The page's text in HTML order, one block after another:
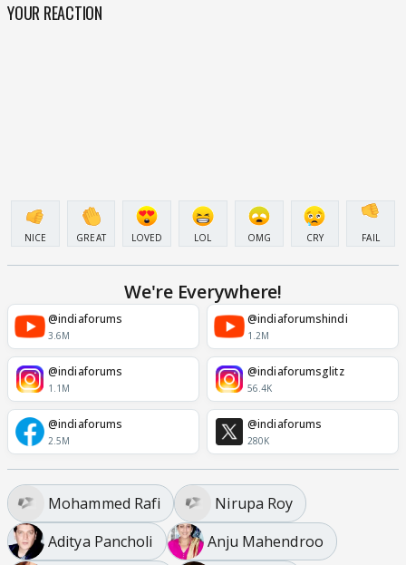
YOUR REACTION
NICE GREAT LOVED LOL OMG CRY FAIL
We're Everywhere!
@indiaforums
3.6M
@indiaforumshindi
1.2M
@indiaforums
1.1M
@indiaforumsglitz
56.4K
@indiaforums
2.5M
@indiaforums
280K
Mohammed Rafi
Nirupa Roy
Aditya Pancholi
Anju Mahendroo